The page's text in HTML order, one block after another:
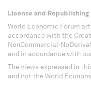
License and Republishing
World Economic Forum
accordance with the
NonCommercial-
and in accordance with
The views expressed in
and not the World